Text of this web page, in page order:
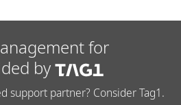
for
by
support partner? Consider Tag1.